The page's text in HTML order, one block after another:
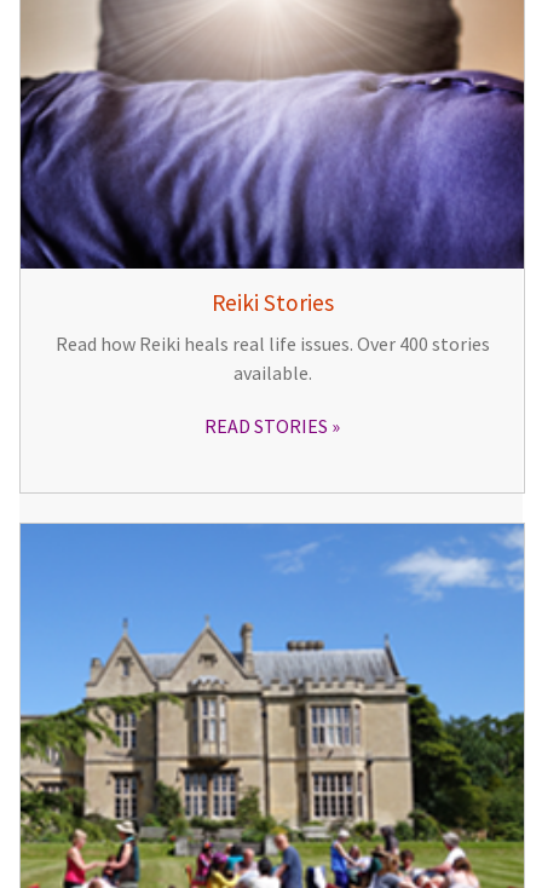
Reiki Stories
Read how Reiki heals real life issues. Over 400 stories
available.
READ STORIES